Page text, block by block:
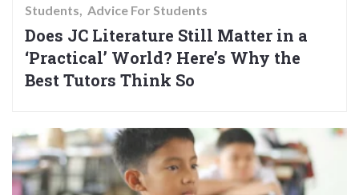
Students Advice For Students
Does JC Literature Still Matter in a
‘Practical’ World? Here’s Why the
Best Tutors Think So